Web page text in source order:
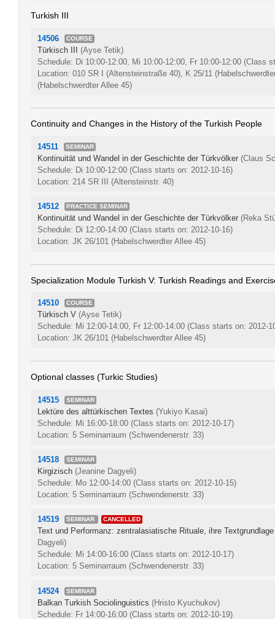
Turkish III
14506 COURSE
Türkisch III
(Ayse Tetik)
Schedule: Di 10:00-12:00, Mi 10:00-12:00, Fr 10:00-12:00 (Class
Location: 010 SR I (Altensteinstraße 40), K 25/11
(Habelschwerdter Allee 45)
Continuity and Changes in the History of the Turkish People
14511 SEMINAR
Kontinuität und Wandel in der Geschichte der Türkvölker (Claus
Schedule: Di 10:00-12:00 (Class starts on: 2012-10-16)
Location: 214 SR III (Altensteinstr. 40)
14512 PRACTICE SEMINAR
Kontinuität und Wandel in der Geschichte der Türkvölker (Reka
Schedule: Di 12:00-14:00 (Class starts on: 2012-10-16)
Location: JK 26/101 (Habelschwerdter Allee 45)
Specialization Module Turkish V: Turkish Readings and
14510 COURSE
Türkisch V (Ayse Tetik)
Schedule: Mi 12:00-14:00, Fr 12:00-14:00 (Class starts on: 2012-
Location: JK 26/101 (Habelschwerdter Allee 45)
Optional classes (Turkic Studies)
14515 SEMINAR
Lektüre des alttürkischen Textes (Yukiyo Kasai)
Schedule: Mi 16:00-18:00 (Class starts on: 2012-10-17)
Location: 5 Seminarraum (Schwendenerstr. 33)
14518 SEMINAR
Kirgizisch (Jeanine Dagyeli)
Schedule: Mo 12:00-14:00 (Class starts on: 2012-10-15)
Location: 5 Seminarraum (Schwendenerstr. 33)
14519 SEMINAR CANCELLED
Text und Performanz: zentralasiatische Rituale, ihre
Dagyeli)
Schedule: Mi 14:00-16:00 (Class starts on: 2012-10-17)
Location: 5 Seminarraum (Schwendenerstr. 33)
14524 SEMINAR
Balkan Turkish Sociolinguistics (Hristo Kyuchukov)
Schedule: Fr 14:00-16:00 (Class starts on: 2012-10-19)